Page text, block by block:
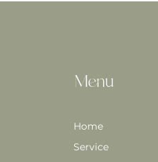
Menu
Home
Service